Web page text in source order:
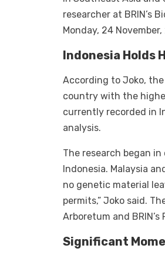
researcher at BRIN’s
Monday, 24 November,
Indonesia Holds
According to Joko,
country with the
currently recorded in
analysis.
The research began
Indonesia. Malaysia
no genetic material
permits,” Joko said.
Arboretum and BRIN’s
Significant